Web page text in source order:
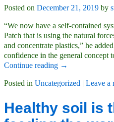
Posted on December 21, 2019 by
“We now have a self-contained
Patch that is using the natural
and concentrate plastics,” he
confidence in the general concept
Continue reading →
Posted in Uncategorized | Leave a
Healthy soil is